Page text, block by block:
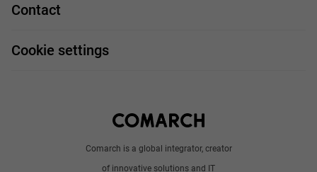
Comarch is a global integrator, creator
of innovative solutions and IT
Job profiles
Handy guide
Work and travel
Contact
Cookie settings